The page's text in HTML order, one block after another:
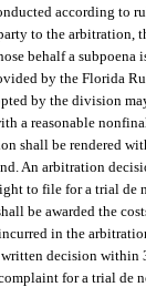
according to
to the arbitration,
behalf a
by the Florida
by the division
a reasonable
shall be rendered
An arbitration
to file for a trial
be awarded the
in the
written decision
for a trial de